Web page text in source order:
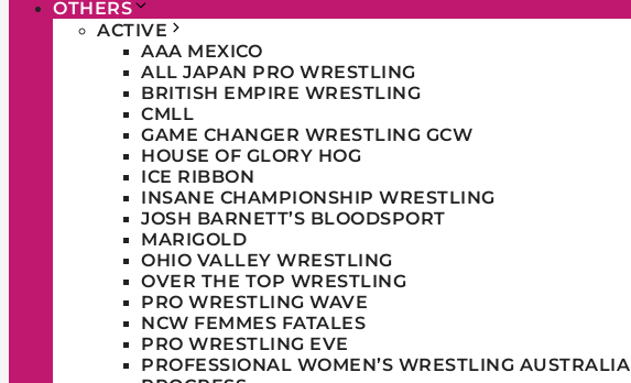
OTHERS
ACTIVE
AAA MEXICO
ALL JAPAN PRO WRESTLING
BRITISH EMPIRE WRESTLING
CMLL
GAME CHANGER WRESTLING GCW
HOUSE OF GLORY HOG
ICE RIBBON
INSANE CHAMPIONSHIP WRESTLING
JOSH BARNETT’S BLOODSPORT
MARIGOLD
OHIO VALLEY WRESTLING
OVER THE TOP WRESTLING
PRO WRESTLING WAVE
NCW FEMMES FATALES
PRO WRESTLING EVE
PROFESSIONAL WOMEN’S WRESTLING AUSTRALIA